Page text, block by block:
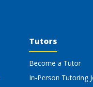
Tutors
Become a Tutor
In-Person Tutoring